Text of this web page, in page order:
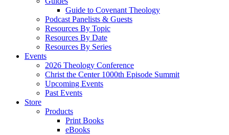
Guide to Covenant Theology
Podcast Panelists & Guests
Resources By Topic
Resources By Date
Resources By Series
Events
2026 Theology Conference
Christ the Center 1000th Episode Summit
Upcoming Events
Past Events
Store
Products
Print Books
eBooks